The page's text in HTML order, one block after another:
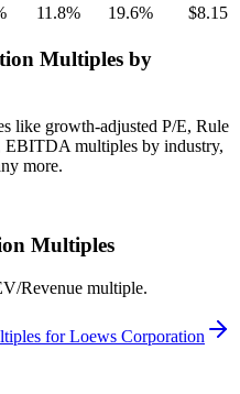
11.8% 19.6% $8.15
Multiples by
like growth-adjusted P/E, Rule
EBITDA multiples by industry,
more.
Multiples
Revenue multiple.
forLoews Corporation